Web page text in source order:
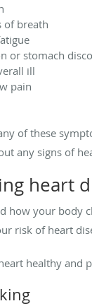
of breath
or stomach
ill
pain
of these
any signs of
heart
how your body
risk of heart
healthy and